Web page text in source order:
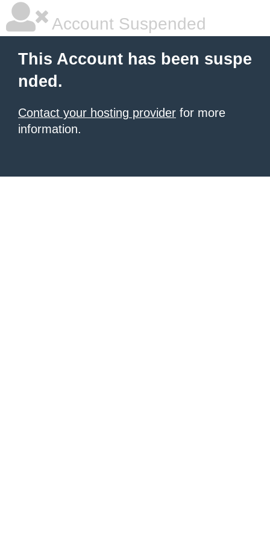
Account Suspended
This Account has been suspe
nded.
Contact your hosting provider for more
information.